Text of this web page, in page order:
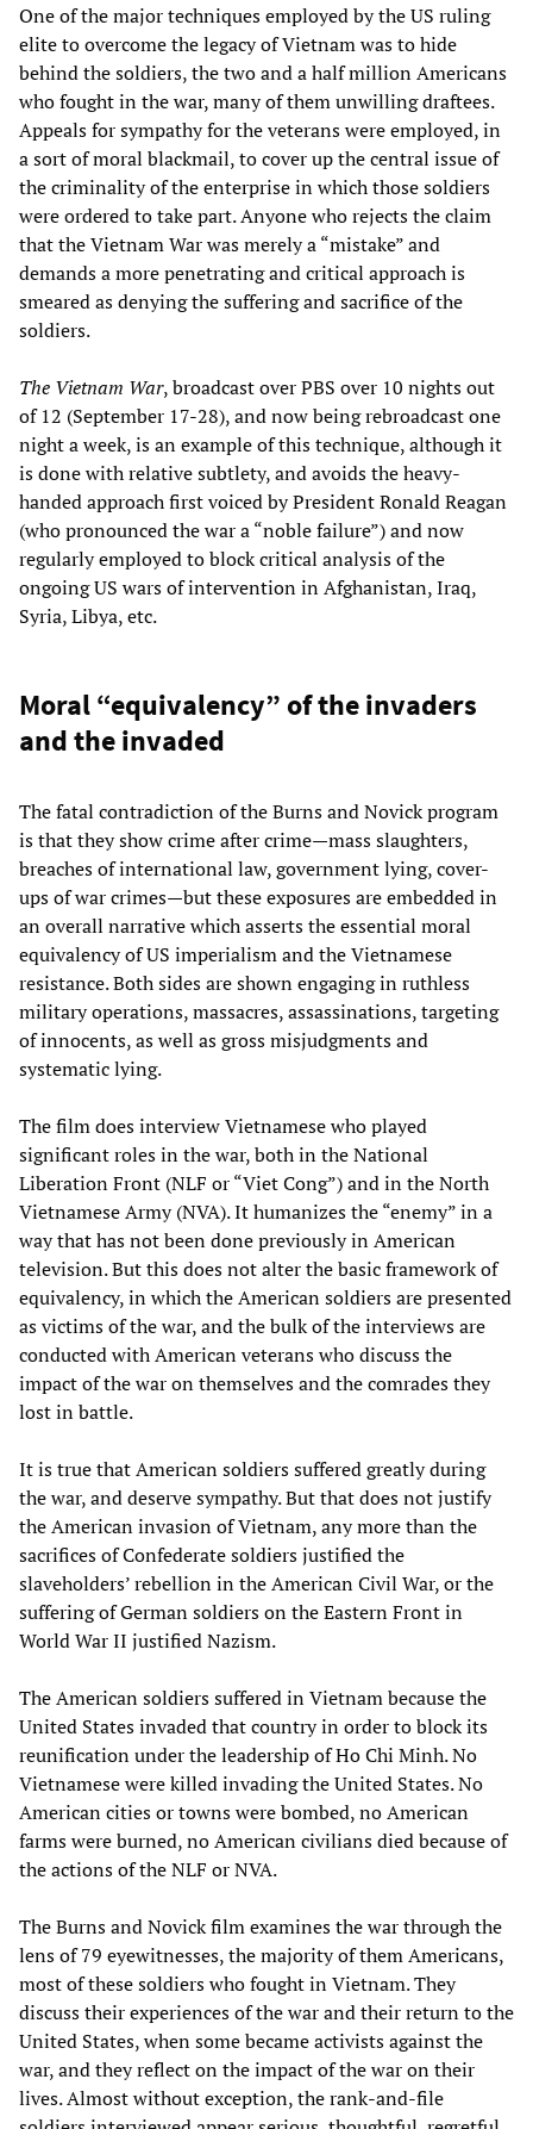
One of the major techniques employed by the US ruling
elite to overcome the legacy of Vietnam was to hide
behind the soldiers, the two and a half million Americans
who fought in the war, many of them unwilling draftees.
Appeals for sympathy for the veterans were employed, in
a sort of moral blackmail, to cover up the central issue of
the criminality of the enterprise in which those soldiers
were ordered to take part. Anyone who rejects the claim
that the Vietnam War was merely a “mistake” and
demands a more penetrating and critical approach is
smeared as denying the suffering and sacrifice of the
soldiers.
The Vietnam War, broadcast over PBS over 10 nights out
of 12 (September 17-28), and now being rebroadcast one
night a week, is an example of this technique, although it
is done with relative subtlety, and avoids the heavy-
handed approach first voiced by President Ronald Reagan
(who pronounced the war a “noble failure”) and now
regularly employed to block critical analysis of the
ongoing US wars of intervention in Afghanistan, Iraq,
Syria, Libya, etc.
Moral “equivalency” of the invaders
and the invaded
The fatal contradiction of the Burns and Novick program
is that they show crime after crime—mass slaughters,
breaches of international law, government lying, cover-
ups of war crimes—but these exposures are embedded in
an overall narrative which asserts the essential moral
equivalency of US imperialism and the Vietnamese
resistance. Both sides are shown engaging in ruthless
military operations, massacres, assassinations, targeting
of innocents, as well as gross misjudgments and
systematic lying.
The film does interview Vietnamese who played
significant roles in the war, both in the National
Liberation Front (NLF or “Viet Cong”) and in the North
Vietnamese Army (NVA). It humanizes the “enemy” in a
way that has not been done previously in American
television. But this does not alter the basic framework of
equivalency, in which the American soldiers are presented
as victims of the war, and the bulk of the interviews are
conducted with American veterans who discuss the
impact of the war on themselves and the comrades they
lost in battle.
It is true that American soldiers suffered greatly during
the war, and deserve sympathy. But that does not justify
the American invasion of Vietnam, any more than the
sacrifices of Confederate soldiers justified the
slaveholders’ rebellion in the American Civil War, or the
suffering of German soldiers on the Eastern Front in
World War II justified Nazism.
The American soldiers suffered in Vietnam because the
United States invaded that country in order to block its
reunification under the leadership of Ho Chi Minh. No
Vietnamese were killed invading the United States. No
American cities or towns were bombed, no American
farms were burned, no American civilians died because of
the actions of the NLF or NVA.
The Burns and Novick film examines the war through the
lens of 79 eyewitnesses, the majority of them Americans,
most of these soldiers who fought in Vietnam. They
discuss their experiences of the war and their return to the
United States, when some became activists against the
war, and they reflect on the impact of the war on their
lives. Almost without exception, the rank-and-file